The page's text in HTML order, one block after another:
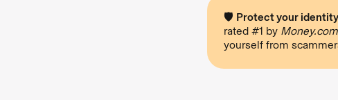
🛡 Protect your
rated #1 by
yourself from